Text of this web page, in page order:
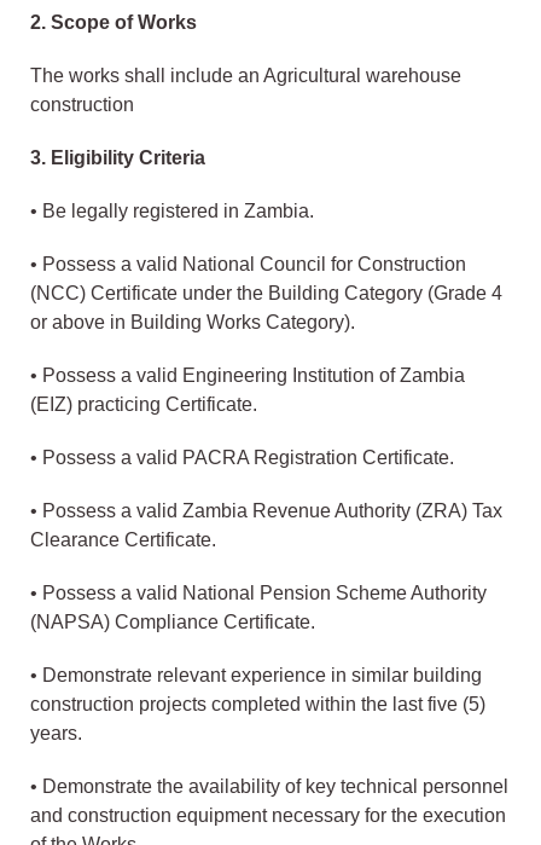
2. Scope of Works
The works shall include an Agricultural warehouse
construction
3. Eligibility Criteria
• Be legally registered in Zambia.
• Possess a valid National Council for Construction
(NCC) Certificate under the Building Category (Grade 4
or above in Building Works Category).
• Possess a valid Engineering Institution of Zambia
(EIZ) practicing Certificate.
• Possess a valid PACRA Registration Certificate.
• Possess a valid Zambia Revenue Authority (ZRA) Tax
Clearance Certificate.
• Possess a valid National Pension Scheme Authority
(NAPSA) Compliance Certificate.
• Demonstrate relevant experience in similar building
construction projects completed within the last five (5)
years.
• Demonstrate the availability of key technical personnel
and construction equipment necessary for the execution